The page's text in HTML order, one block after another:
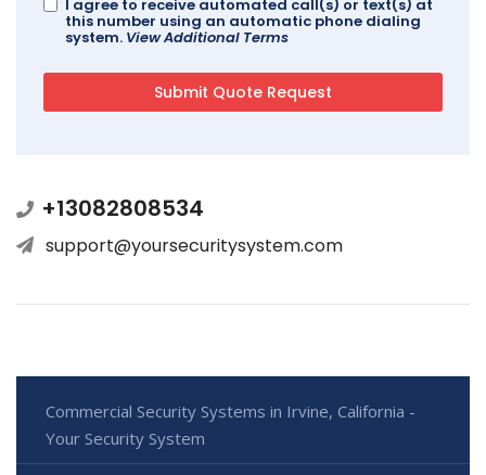
I agree to receive automated call(s) or text(s) at
this number using an automatic phone dialing
system. View Additional Terms
+13082808534
support@yoursecuritysystem.com
Commercial Security Systems in Irvine, California -
Your Security System